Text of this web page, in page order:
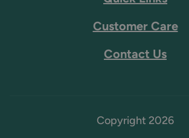
Customer Care
Contact Us
Copyright 2026